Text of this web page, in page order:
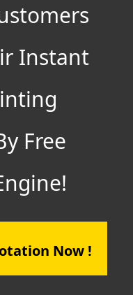
Instant
Free
Now !